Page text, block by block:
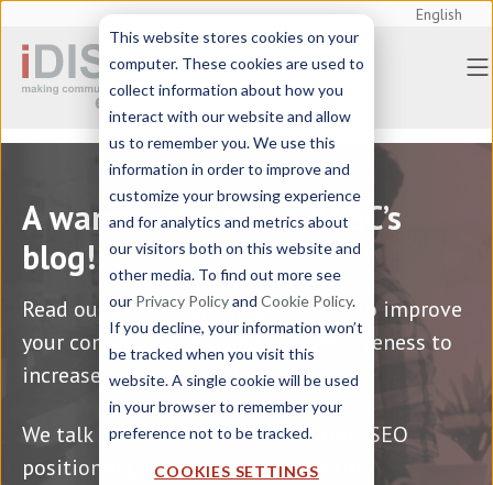
This website stores cookies on your
computer. These cookies are used to
collect information about how you
interact with our website and allow
us to remember you. We use this
information in order to improve and
customize your browsing experience
and for analytics and metrics about
our visitors both on this website and
other media. To find out more see
our Privacy Policyand Cookie Policy.
If you decline, your information won’t
be tracked when you visit this
website. A single cookie will be used
in your browser to remember your
preference not to be tracked.
COOKIES SETTINGS
English
Home > Blog | iDISC Information
Technologies
A warm welcome to iDISC’s
blog!
Read our articles and find out how to improve
your communication and competitiveness to
increase your international sales.
We talk about technical translation, SEO
positioning, international marketing